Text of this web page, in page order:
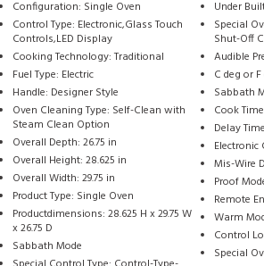
Configuration: Single Oven
Control Type: Electronic,Glass Touch
Controls,LED Display
Cooking Technology: Traditional
Fuel Type: Electric
Handle: Designer Style
Oven Cleaning Type: Self-Clean with
Steam Clean Option
Overall Depth: 26.75 in
Overall Height: 28.625 in
Overall Width: 29.75 in
Product Type: Single Oven
Productdimensions: 28.625 H x 29.75 W
x 26.75 D
Sabbath Mode
Under
Special
Shut-Off
Audible
C deg or
Sabbath
Cook Time
Delay Time
Electronic
Mis-Wire
Proof
Remote
Warm
Control
Special